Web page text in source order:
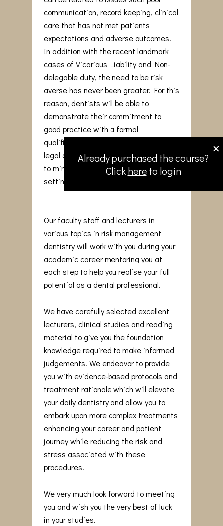
communication, record keeping, clinical
care that has not met patients
expectations and adverse outcomes.
In addition with the recent landmark
cases of Vicarious Liability and Non-
delegable duty, the need to be risk
averse has never been greater. For this
reason, dentists will be able to
demonstrate their commitment to
good practice with a formal
qualification that reinforces medico-
legal awareness and adopt strategies
to minimise issues arising in the dental
setting.
Our faculty staff and lecturers in
various topics in risk management
dentistry will work with you during your
academic career mentoring you at
each step to help you realise your full
potential as a dental professional.
We have carefully selected excellent
lecturers, clinical studies and reading
material to give you the foundation
knowledge required to make informed
judgements. We endeavor to provide
you with evidence-based protocols and
treatment rationale which will elevate
your daily dentistry and allow you to
embark upon more complex treatments
enhancing your career and patient
journey while reducing the risk and
stress associated with these
procedures.
We very much look forward to meeting
you and wish you the very best of luck
in your studies.
Already purchased the course?
Clickhereto login
×